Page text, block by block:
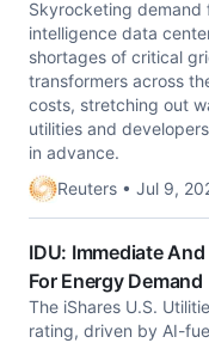
Skyrocketing demand
intelligence data
shortages of critical
transformers across
costs, stretching out
utilities ​and
in advance.
Reuters • Jul 9,
IDU: Immediate
For Energy Demand
The iShares U.S.
rating, driven by AI-